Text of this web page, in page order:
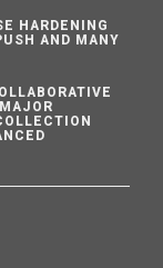
HARDENING
AND MANY